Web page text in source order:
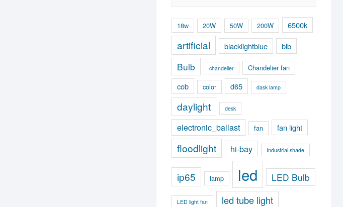
18w 20W 50W 200W 6500k
artificial blacklightblue blb
Bulb chandelier Chandelier fan
cob color d65 dask lamp
daylight desk
electronic_ballast fan fan light
floodlight hi-bay Industrial shade
ip65 lamp led LED Bulb
LED light fan led tube light